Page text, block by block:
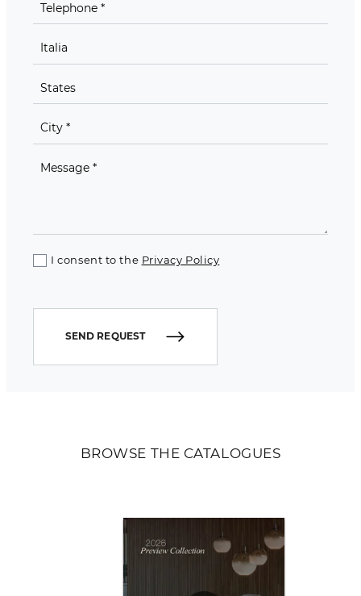
BROWSE THE CATALOGUES
I consent to the Privacy Policy
SEND REQUEST